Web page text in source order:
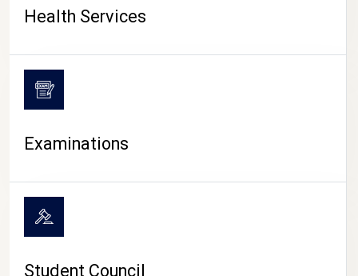
Health Services
Examinations